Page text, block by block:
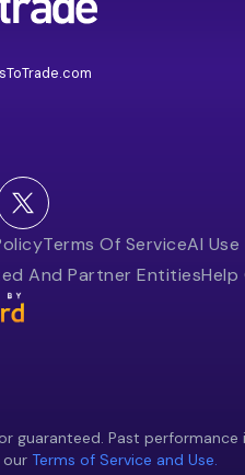
Terms Of ServiceAI
And Partner EntitiesHelp
guaranteed. Past
Terms of Service and Use.